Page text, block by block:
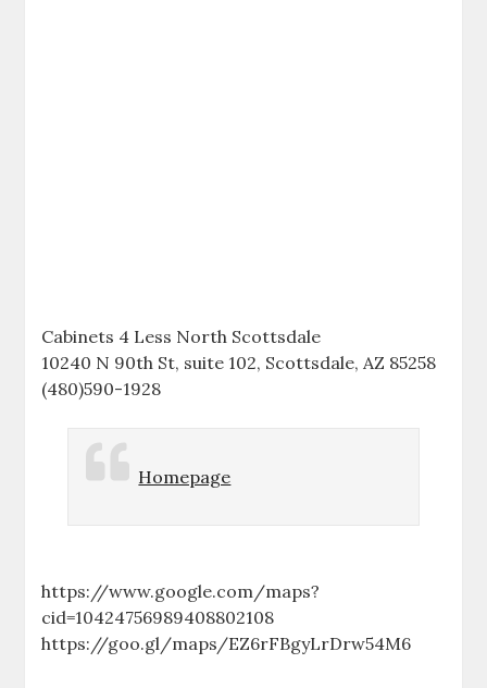
Cabinets 4 Less North Scottsdale
10240 N 90th St, suite 102, Scottsdale, AZ 85258
(480)590-1928
Homepage
https://www.google.com/maps?
cid=10424756989408802108
https://goo.gl/maps/EZ6rFBgyLrDrw54M6